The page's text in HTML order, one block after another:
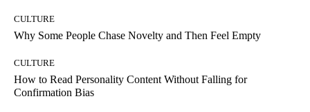
CULTURE
Why Some People Chase Novelty and Then Feel Empty
CULTURE
How to Read Personality Content Without Falling for
Confirmation Bias